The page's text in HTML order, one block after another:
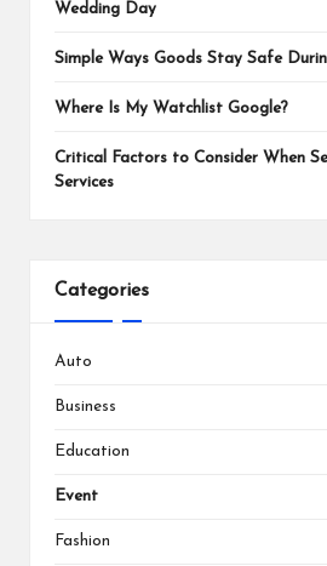
Wedding Day
Simple Ways Goods Stay Safe
Where Is My Watchlist Google?
Critical Factors to Consider When
Services
Categories
Auto
Business
Education
Event
Fashion